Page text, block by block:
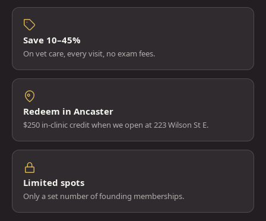
Save 10–45%
On vet care, every visit, no exam fees.
Redeem in Ancaster
$250 in-clinic credit when we open at 223 Wilson St E.
Limited spots
Only a set number of founding memberships.